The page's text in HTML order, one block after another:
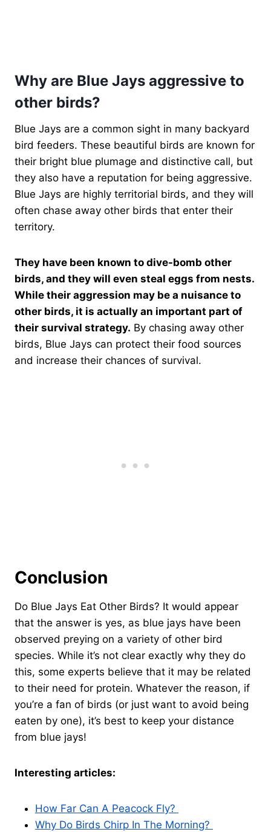
Why are Blue Jays aggressive to
other birds?
Blue Jays are a common sight in many backyard
bird feeders. These beautiful birds are known for
their bright blue plumage and distinctive call, but
they also have a reputation for being aggressive.
Blue Jays are highly territorial birds, and they will
often chase away other birds that enter their
territory.
They have been known to dive-bomb other
birds, and they will even steal eggs from nests.
While their aggression may be a nuisance to
other birds, it is actually an important part of
their survival strategy. By chasing away other
birds, Blue Jays can protect their food sources
and increase their chances of survival.
Conclusion
Do Blue Jays Eat Other Birds? It would appear
that the answer is yes, as blue jays have been
observed preying on a variety of other bird
species. While it’s not clear exactly why they do
this, some experts believe that it may be related
to their need for protein. Whatever the reason, if
you’re a fan of birds (or just want to avoid being
eaten by one), it’s best to keep your distance
from blue jays!
Interesting articles:
How Far Can A Peacock Fly?
Why Do Birds Chirp In The Morning?